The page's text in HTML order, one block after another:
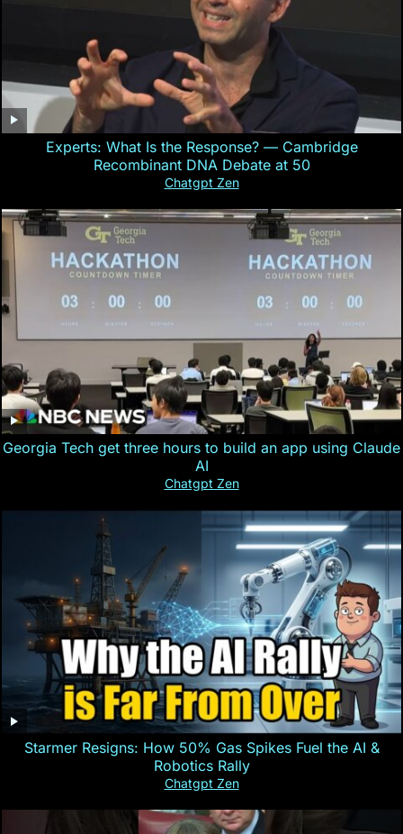
Experts: What Is the Response? — Cambridge
Recombinant DNA Debate at 50
Chatgpt Zen
Georgia Tech get three hours to build an app using Claude
AI
Chatgpt Zen
Starmer Resigns: How 50% Gas Spikes Fuel the AI &
Robotics Rally
Chatgpt Zen